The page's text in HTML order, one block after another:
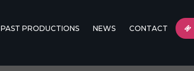
PAST PRODUCTIONS NEWS CONTACT